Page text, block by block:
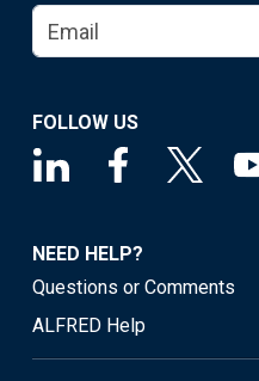
FOLLOW US
NEED HELP?
Questions or Comments
ALFRED Help